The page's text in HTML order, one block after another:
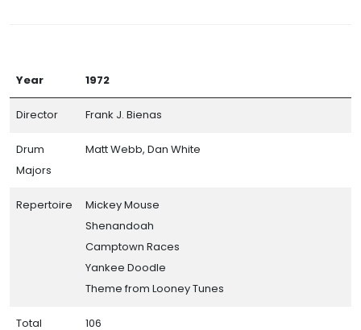
Year 1972
Director Frank J. Bienas
Drum
Majors
Matt Webb, Dan White
Repertoire
Mickey Mouse
Shenandoah
Camptown Races
Yankee Doodle
Theme from Looney Tunes
Total 106